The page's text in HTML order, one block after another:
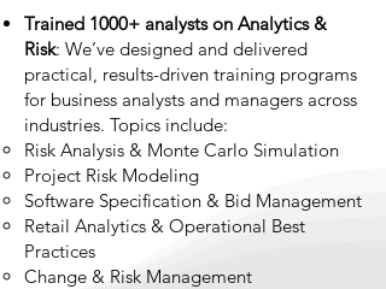
Trained 1000+ analysts on Analytics &
Risk: We’ve designed and delivered
practical, results-driven training programs
for business analysts and managers across
industries. Topics include:
Risk Analysis & Monte Carlo Simulation
Project Risk Modeling
Software Specification & Bid Management
Retail Analytics & Operational Best
Practices
Change & Risk Management